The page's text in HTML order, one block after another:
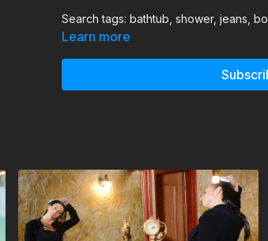
Search tags: bathtub, shower, jeans,
Learn more